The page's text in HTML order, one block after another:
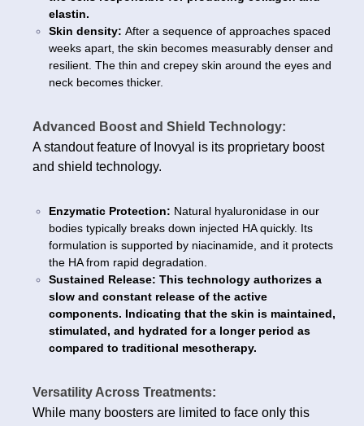
elastin.
Skin density: After a sequence of approaches spaced
weeks apart, the skin becomes measurably denser and
resilient. The thin and crepey skin around the eyes and
neck becomes thicker.
Advanced Boost and Shield Technology:
A standout feature of Inovyal is its proprietary boost
and shield technology.
Enzymatic Protection: Natural hyaluronidase in our
bodies typically breaks down injected HA quickly. Its
formulation is supported by niacinamide, and it protects
the HA from rapid degradation.
Sustained Release: This technology authorizes a
slow and constant release of the active
components. Indicating that the skin is maintained,
stimulated, and hydrated for a longer period as
compared to traditional mesotherapy.
Versatility Across Treatments:
While many boosters are limited to face only this